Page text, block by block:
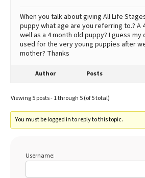
When you talk about giving All Life
puppy what age are you referring to.? A
well as a 4 month old puppy? I guess
used for the very young puppies after
mother? Thanks
Author Posts
Viewing 5 posts - 1 through 5 (of 5 total)
You must be logged in to reply to this topic.
Username: